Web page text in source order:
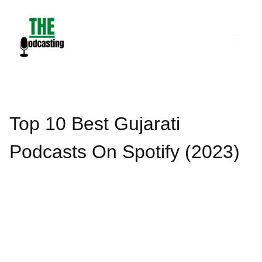
content
Top 10 Best Gujarati
Podcasts On Spotify (2023)